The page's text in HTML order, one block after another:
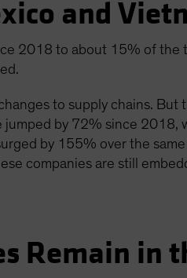
and
2018 to about 15% of the
to supply chains. But
by 72% since 2018,
by 155% over the
companies are still
Remain in